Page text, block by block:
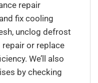
repair
fix cooling
unclog defrost
repair or replace
We’ll also
by checking